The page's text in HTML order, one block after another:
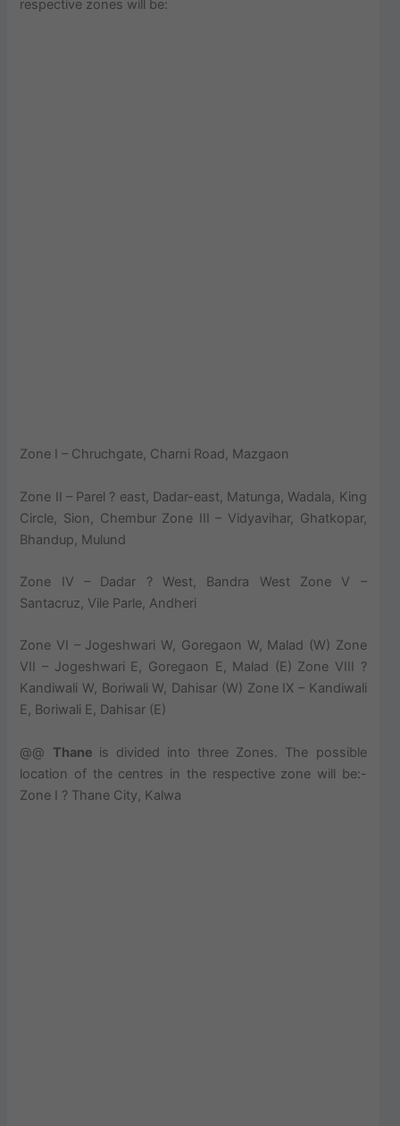
respective zones will be:
Zone I – Chruchgate, Charni Road, Mazgaon
Zone II – Parel ? east, Dadar-east, Matunga, Wadala, King
Circle, Sion, Chembur Zone III – Vidyavihar, Ghatkopar,
Bhandup, Mulund
Zone IV – Dadar ? West, Bandra West Zone V –
Santacruz, Vile Parle, Andheri
Zone VI – Jogeshwari W, Goregaon W, Malad (W) Zone
VII – Jogeshwari E, Goregaon E, Malad (E) Zone VIII ?
Kandiwali W, Boriwali W, Dahisar (W) Zone IX – Kandiwali
E, Boriwali E, Dahisar (E)
@@ Thane is divided into three Zones. The possible
location of the centres in the respective zone will be:-
Zone I ? Thane City, Kalwa